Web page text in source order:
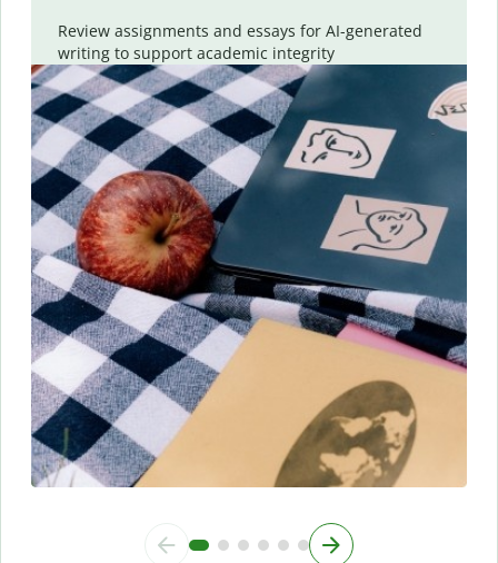
Review assignments and essays for AI-generated
writing to support academic integrity